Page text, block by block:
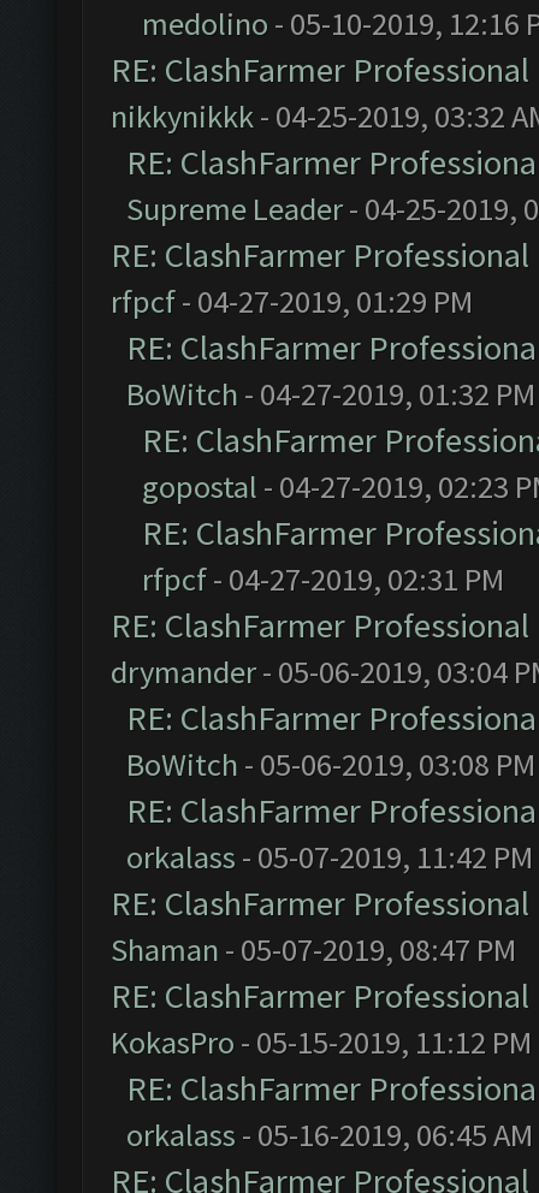
medolino - 05-10-2019, 12:16
RE: ClashFarmer
nikkynikkk- 04-25-2019, 03:32
RE: ClashFarmer
Supreme Leader- 04-25-2019,
RE: ClashFarmer
rfpcf- 04-27-2019, 01:29 PM
RE: ClashFarmer
BoWitch - 04-27-2019, 01:32 PM
RE: ClashFarmer
gopostal - 04-27-2019, 02:23
RE: ClashFarmer
rfpcf- 04-27-2019, 02:31 PM
RE: ClashFarmer
drymander- 05-06-2019, 03:04
RE: ClashFarmer
BoWitch - 05-06-2019, 03:08 PM
RE: ClashFarmer
orkalass - 05-07-2019, 11:42 PM
RE: ClashFarmer
Shaman - 05-07-2019, 08:47 PM
RE: ClashFarmer
KokasPro - 05-15-2019, 11:12 PM
RE: ClashFarmer
orkalass - 05-16-2019, 06:45 AM
RE: ClashFarmer